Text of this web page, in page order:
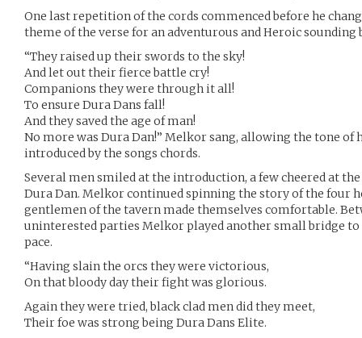
One last repetition of the cords commenced before he
theme of the verse for an adventurous and Heroic sounding
“They raised up their swords to the sky!
And let out their fierce battle cry!
Companions they were through it all!
To ensure Dura Dans fall!
And they saved the age of man!
No more was Dura Dan!” Melkor sang, allowing the tone
introduced by the songs chords.
Several men smiled at the introduction, a few cheered at
Dura Dan. Melkor continued spinning the story of the four
gentlemen of the tavern made themselves comfortable.
uninterested parties Melkor played another small bridge
pace.
“Having slain the orcs they were victorious,
On that bloody day their fight was glorious.
Again they were tried, black clad men did they meet,
Their foe was strong being Dura Dans Elite.